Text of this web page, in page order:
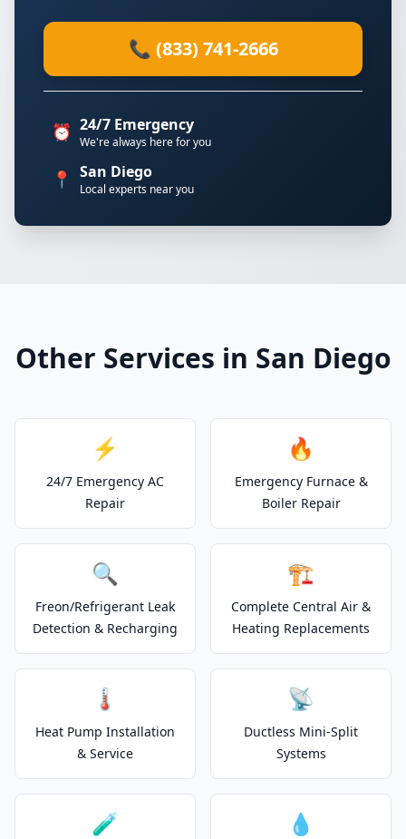
📞 (833) 741-2666
⏰ 24/7 Emergency
We're always here for you
📍 San Diego
Local experts near you
Other Services in San Diego
⚡
24/7 Emergency AC
Repair
🔥
Emergency Furnace &
Boiler Repair
🔍
Freon/Refrigerant Leak
Detection & Recharging
🏗️
Complete Central Air &
Heating Replacements
🌡️
Heat Pump Installation
& Service
📡
Ductless Mini-Split
Systems
🧪 💧